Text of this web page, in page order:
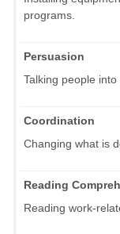
programs.
Persuasion
Talking people
Coordination
Changing what is
Reading
Reading work-